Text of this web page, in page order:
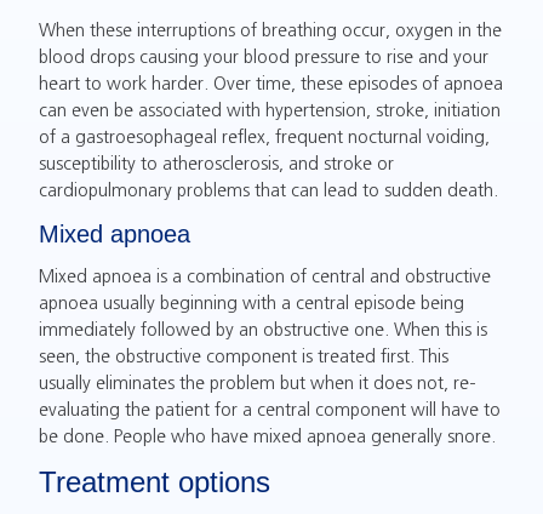
When these interruptions of breathing occur, oxygen in the
blood drops causing your blood pressure to rise and your
heart to work harder. Over time, these episodes of apnoea
can even be associated with hypertension, stroke, initiation
of a gastroesophageal reflex, frequent nocturnal voiding,
susceptibility to atherosclerosis, and stroke or
cardiopulmonary problems that can lead to sudden death.
Mixed apnoea
Mixed apnoea is a combination of central and obstructive
apnoea usually beginning with a central episode being
immediately followed by an obstructive one. When this is
seen, the obstructive component is treated first. This
usually eliminates the problem but when it does not, re-
evaluating the patient for a central component will have to
be done. People who have mixed apnoea generally snore.
Treatment options